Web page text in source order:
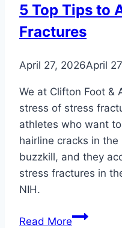
Heel
Problems
5 Top Tips to
Fractures
April 27, 2026April
We at Clifton Foot &
stress of stress
athletes who want
hairline cracks in
buzzkill, and they
stress fractures in
NIH.
Read More5